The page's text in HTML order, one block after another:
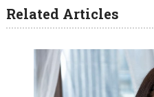
Related Articles